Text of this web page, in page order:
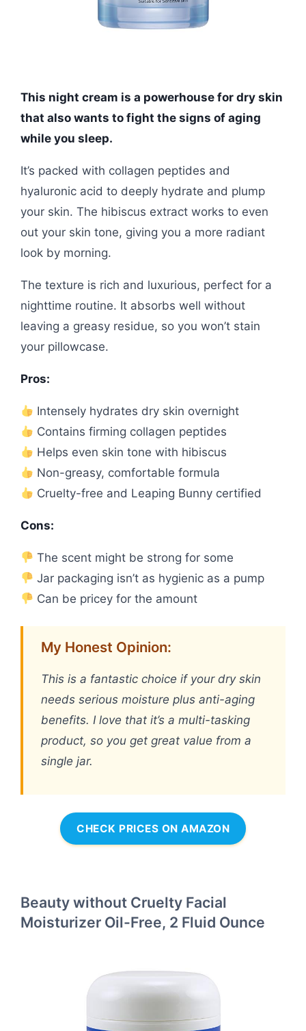
This night cream is a powerhouse for dry skin
that also wants to fight the signs of aging
while you sleep.
It’s packed with collagen peptides and
hyaluronic acid to deeply hydrate and plump
your skin. The hibiscus extract works to even
out your skin tone, giving you a more radiant
look by morning.
The texture is rich and luxurious, perfect for a
nighttime routine. It absorbs well without
leaving a greasy residue, so you won’t stain
your pillowcase.
Pros:
Intensely hydrates dry skin overnight
Contains firming collagen peptides
Helps even skin tone with hibiscus
Non-greasy, comfortable formula
Cruelty-free and Leaping Bunny certified
Cons:
The scent might be strong for some
Jar packaging isn’t as hygienic as a pump
Can be pricey for the amount
My Honest Opinion:
This is a fantastic choice if your dry skin
needs serious moisture plus anti-aging
benefits. I love that it’s a multi-tasking
product, so you get great value from a
single jar.
CHECK PRICES ON AMAZON
Beauty without Cruelty Facial
Moisturizer Oil-Free, 2 Fluid Ounce